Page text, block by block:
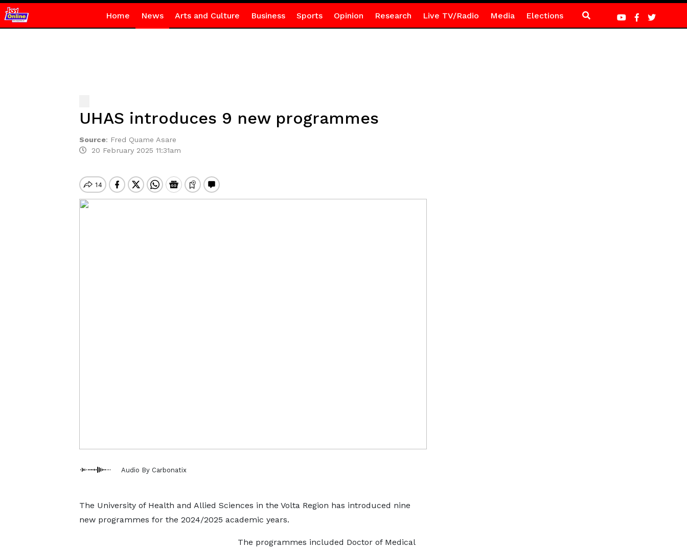
Home News Arts and Culture Business Sports Opinion Research Live TV/Radio Media Elections
UHAS introduces 9 new programmes
Source: Fred Quame Asare
20 February 2025 11:31am
Audio By Carbonatix
The University of Health and Allied Sciences in the Volta Region has introduced nine
new programmes for the 2024/2025 academic years.
The programmes included Doctor of Medical